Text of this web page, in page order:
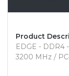
Product
EDGE - DDR4
3200 MHz /